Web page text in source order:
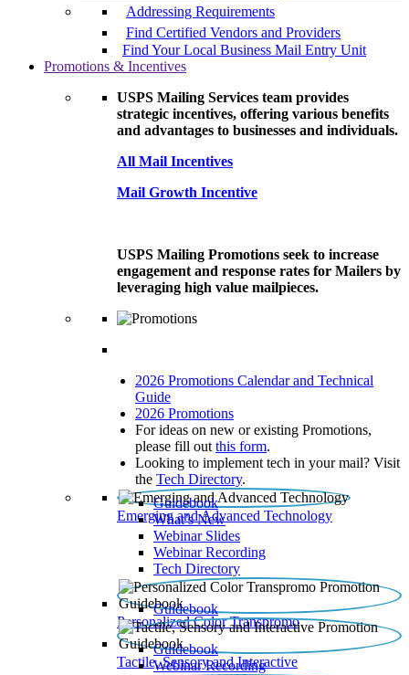
Addressing Requirements
Find Certified Vendors and Providers
Find Your Local Business Mail Entry Unit
Promotions & Incentives
USPS Mailing Services team provides
strategic incentives, offering various benefits
and advantages to businesses and individuals.
All Mail Incentives
Mail Growth Incentive
USPS Mailing Promotions seek to increase
engagement and response rates for Mailers by
leveraging high value mailpieces.
2026 Promotions Calendar and Technical
Guide
2026 Promotions
For ideas on new or existing Promotions,
please fill out this form.
Looking to implement tech in your mail? Visit
the Tech Directory.
Emerging and Advanced Technology
Guidebook
What’s New
Webinar Slides
Webinar Recording​
Tech Directory
Personalized Color Transpromo
Guidebook
Tactile, Sensory and Interactive
Guidebook
Webinar Recording